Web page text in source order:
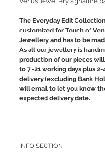
The Everyday Edit
customized for Touch of
Jewellery and has to be
As all our jewellery is
production of our pieces
to 7 -21 working days plus 2-
delivery (excluding Bank
will email to let you know
expected delivery date.
INFO SECTION